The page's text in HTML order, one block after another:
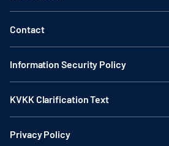
Contact
Information Security Policy
KVKK Clarification Text
Privacy Policy